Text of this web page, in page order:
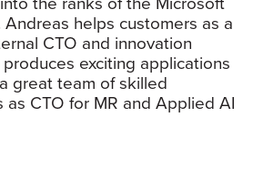
Andreas helps customers as a
CTO and innovation
exciting applications
great team of skilled
as CTO for MR and Applied AI